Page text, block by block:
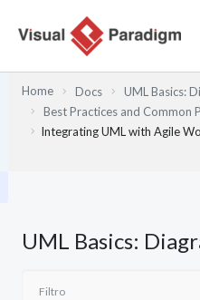
Home Docs
UML Basics:
Best Practices and Common
Integrating UML with Agile
UML Basics: